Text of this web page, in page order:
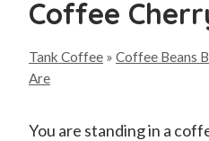
Coffee
Tank Coffee » Coffee Beans
Are
You are standing in a